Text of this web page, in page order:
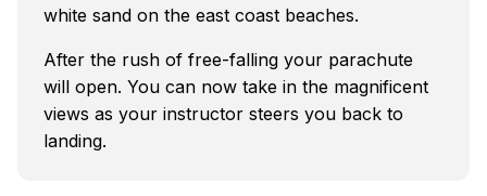
white sand on the east coast beaches.
After the rush of free-falling your parachute
will open. You can now take in the magnificent
views as your instructor steers you back to
landing.